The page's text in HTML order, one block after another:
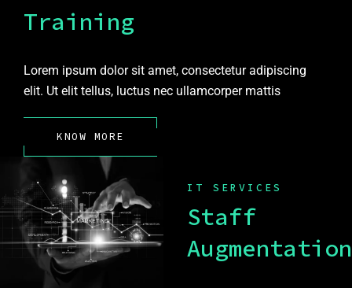
Training
Lorem ipsum dolor sit amet, consectetur adipiscing
elit. Ut elit tellus, luctus nec ullamcorper mattis
KNOW MORE
IT SERVICES
Staff
Augmentation